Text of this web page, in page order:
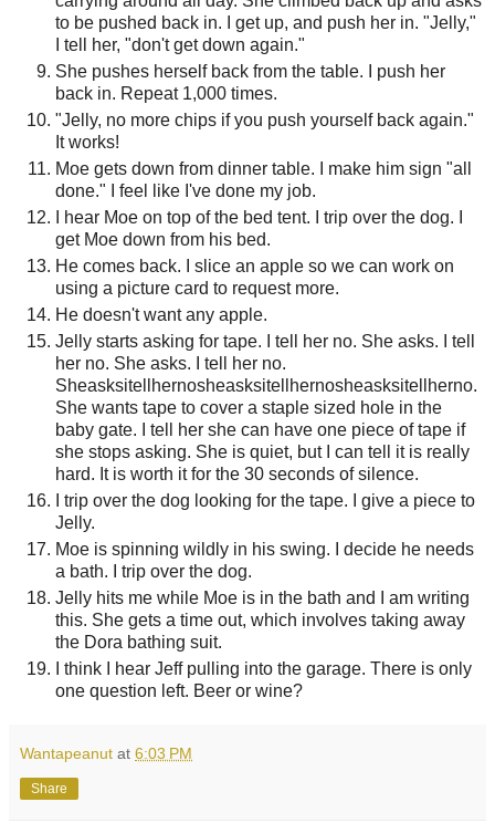
to be pushed back in. I get up, and push her in. "Jelly,"
I tell her, "don't get down again."
She pushes herself back from the table. I push her
back in. Repeat 1,000 times.
"Jelly, no more chips if you push yourself back again."
It works!
Moe gets down from dinner table. I make him sign "all
done." I feel like I've done my job.
I hear Moe on top of the bed tent. I trip over the dog. I
get Moe down from his bed.
He comes back. I slice an apple so we can work on
using a picture card to request more.
He doesn't want any apple.
Jelly starts asking for tape. I tell her no. She asks. I tell
her no. She asks. I tell her no.
Sheasksitellhernosheasksitellhernosheasksitellherno.
She wants tape to cover a staple sized hole in the
baby gate. I tell her she can have one piece of tape if
she stops asking. She is quiet, but I can tell it is really
hard. It is worth it for the 30 seconds of silence.
I trip over the dog looking for the tape. I give a piece to
Jelly.
Moe is spinning wildly in his swing. I decide he needs
a bath. I trip over the dog.
Jelly hits me while Moe is in the bath and I am writing
this. She gets a time out, which involves taking away
the Dora bathing suit.
I think I hear Jeff pulling into the garage. There is only
one question left. Beer or wine?
Wantapeanut at 6:03 PM
Share